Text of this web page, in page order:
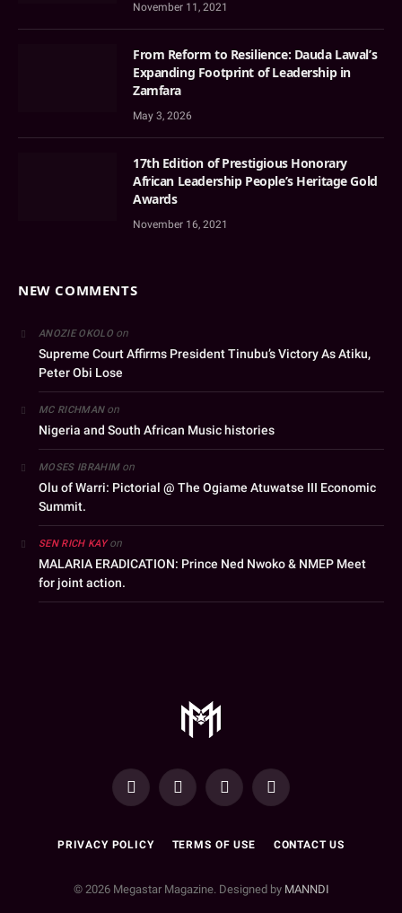
November 11, 2021
From Reform to Resilience: Dauda Lawal’s
Expanding Footprint of Leadership in
Zamfara
May 3, 2026
17th Edition of Prestigious Honorary
African Leadership People’s Heritage Gold
Awards
November 16, 2021
NEW COMMENTS
ANOZIE OKOLOon
Supreme Court Affirms President Tinubu’s Victory As Atiku,
Peter Obi Lose
MC RICHMANon
Nigeria and South African Music histories
MOSES IBRAHIMon
Olu of Warri: Pictorial @ The Ogiame Atuwatse III Economic
Summit.
SEN RICH KAYon
MALARIA ERADICATION: Prince Ned Nwoko & NMEP Meet
for joint action.
YouTubeFacebookWhatsAppInstagram
PRIVACY POLICY TERMS OF USE CONTACT US
© 2026 Megastar Magazine. Designed by MANNDI